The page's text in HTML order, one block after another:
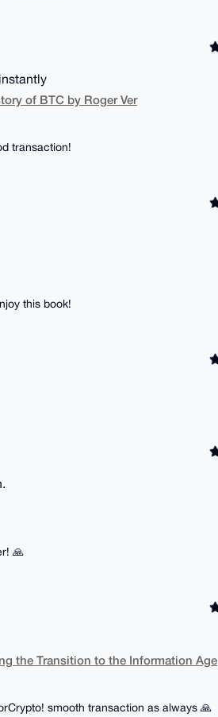
of BTC by Roger Ver
transaction!
this book!
🙏
the Transition to the Information Age
smooth transaction as always 🙏